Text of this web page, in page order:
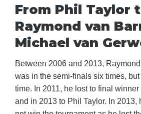
From Phil Taylor
Raymond van
Michael van
Between 2006 and 2013,
was in the semi-finals six times,
time. In 2011, he lost to final
and in 2013 to Phil Taylor. In 2013,